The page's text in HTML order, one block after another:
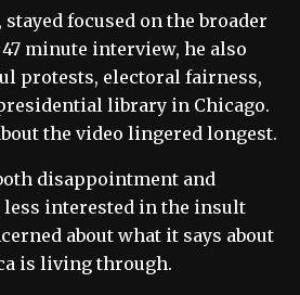
stayed focused on the broader
minute interview, he also
protests, electoral fairness,
library in Chicago.
the video lingered longest.
disappointment and
less interested in the insult
about what it says about
is living through.